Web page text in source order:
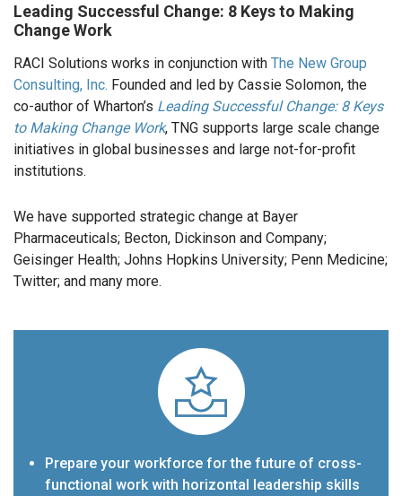
Leading Successful Change: 8 Keys to Making
Change Work
RACI Solutions works in conjunction with The New Group
Consulting, Inc. Founded and led by Cassie Solomon, the
co-author of Wharton’s Leading Successful Change: 8 Keys
to Making Change Work, TNG supports large scale change
initiatives in global businesses and large not-for-profit
institutions.
We have supported strategic change at Bayer
Pharmaceuticals; Becton, Dickinson and Company;
Geisinger Health; Johns Hopkins University; Penn Medicine;
Twitter; and many more.
Prepare your workforce for the future of cross-
functional work with horizontal leadership skills